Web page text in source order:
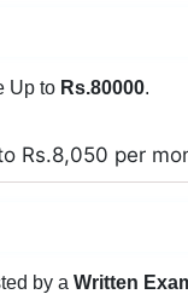
Up to Rs.80000.
Rs.8,050 per
by a Written